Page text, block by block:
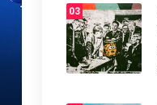
03